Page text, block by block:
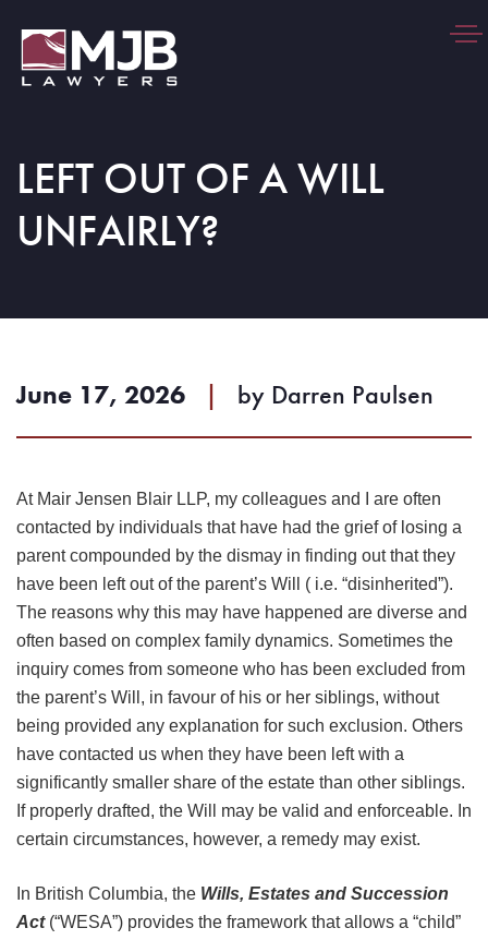
LEFT OUT OF A WILL
UNFAIRLY?
June 17, 2026 | by Darren Paulsen
At Mair Jensen Blair LLP, my colleagues and I are often
contacted by individuals that have had the grief of losing a
parent compounded by the dismay in finding out that they
have been left out of the parent’s Will ( i.e. “disinherited”).
The reasons why this may have happened are diverse and
often based on complex family dynamics. Sometimes the
inquiry comes from someone who has been excluded from
the parent’s Will, in favour of his or her siblings, without
being provided any explanation for such exclusion. Others
have contacted us when they have been left with a
significantly smaller share of the estate than other siblings.
If properly drafted, the Will may be valid and enforceable. In
certain circumstances, however, a remedy may exist.
In British Columbia, the Wills, Estates and Succession
Act(“WESA”) provides the framework that allows a “child”